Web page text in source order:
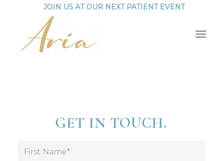
JOIN US AT OUR NEXT PATIENT EVENT
GET IN TOUCH.